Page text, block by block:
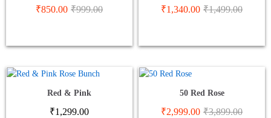
₹850.00 ₹999.00 ₹1,340.00 ₹1,499.00
Red & Pink
₹1,299.00
50 Red Rose
₹2,999.00 ₹3,899.00